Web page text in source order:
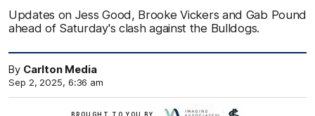
Updates on Jess Good, Brooke Vickers and Gab Pound
ahead of Saturday's clash against the Bulldogs.
By Carlton Media
Sep 2, 2025, 6:36 am
BROUGHT TO YOU BY